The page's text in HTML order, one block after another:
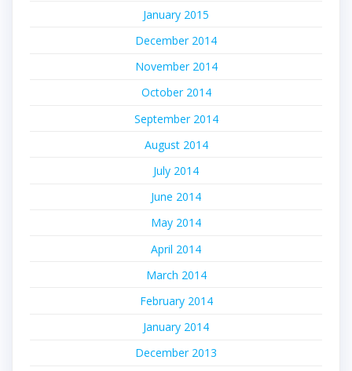
January 2015
December 2014
November 2014
October 2014
September 2014
August 2014
July 2014
June 2014
May 2014
April 2014
March 2014
February 2014
January 2014
December 2013